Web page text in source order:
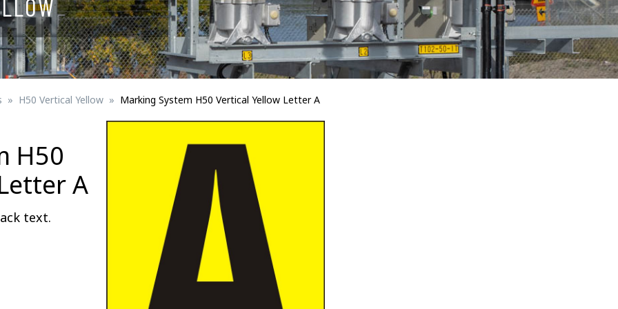
safety Bird Diverters
Signs for vehicle charging
Maritime
Signs for Railway Networks
Traffic portal
Barrier/Road safety
H50 Vertical Yellow Marking System H50 Vertical Yellow Letter A
H50
A
text.